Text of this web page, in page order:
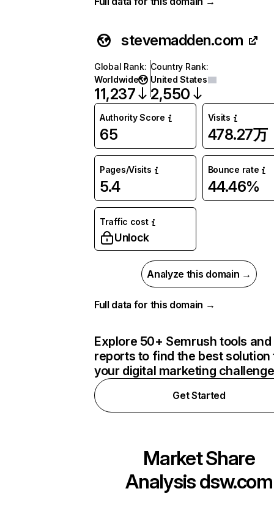
stevemadden.com
Global Rank:
Worldwide
11,237
Country Rank:
United States
2,550
Authority Score
65
Visits
478.27万
Pages/Visits
5.4
Bounce rate
44.46%
Traffic cost
Unlock
Analyze this domain →
Full data for this domain →
Explore 50+ Semrush tools and
reports to find the best solution
your digital marketing
Get Started
Market Share
Analysisdsw.com